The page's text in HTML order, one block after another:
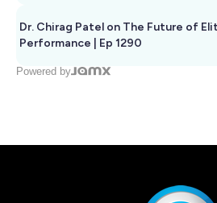
Dr. Chirag Patel on The Future of
Performance | Ep 1290
Powered by